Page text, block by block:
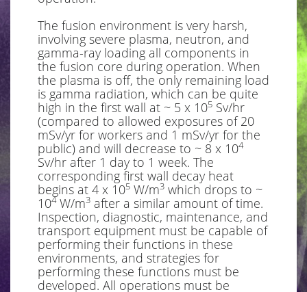
The fusion environment is very harsh,
involving severe plasma, neutron, and
gamma-ray loading all components in
the fusion core during operation. When
the plasma is off, the only remaining load
is gamma radiation, which can be quite
high in the first wall at ~ 5 x 105 Sv/hr
(compared to allowed exposures of 20
mSv/yr for workers and 1 mSv/yr for the
public) and will decrease to ~ 8 x 104
Sv/hr after 1 day to 1 week. The
corresponding first wall decay heat
begins at 4 x 105 W/m3 which drops to ~
104W/m3 after a similar amount of time.
Inspection, diagnostic, maintenance, and
transport equipment must be capable of
performing their functions in these
environments, and strategies for
performing these functions must be
developed. All operations must be